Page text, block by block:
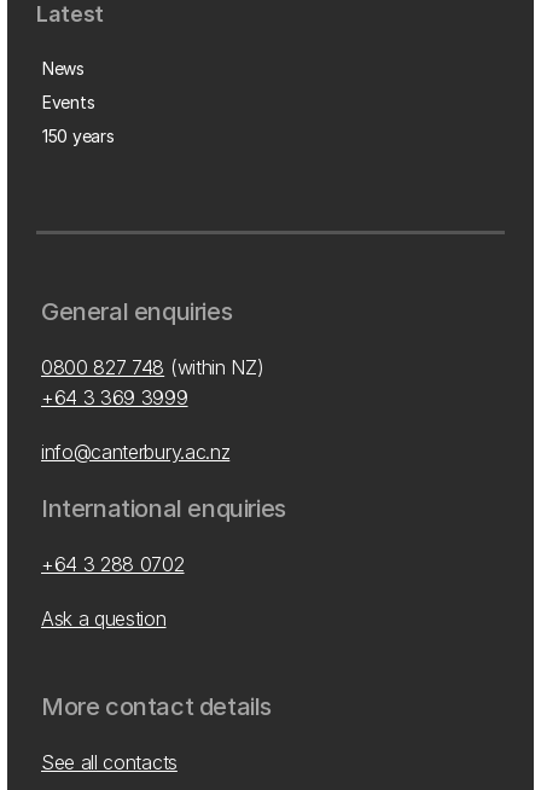
Latest
News
Events
150 years
General enquiries
0800 827 748 (within NZ)
+64 3 369 3999
info@canterbury.ac.nz
International enquiries
+64 3 288 0702
Ask a question
More contact details
See all contacts